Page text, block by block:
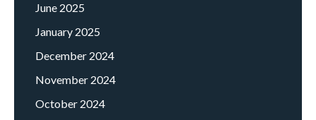
June 2025
January 2025
December 2024
November 2024
October 2024